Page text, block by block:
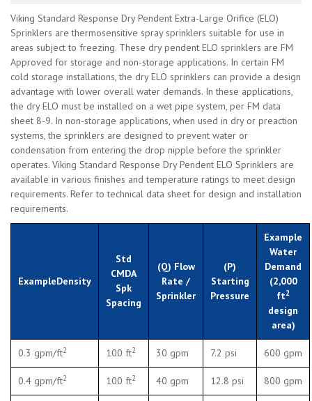
Viking Standard Response Dry Pendent Extra-Large Orifice (ELO)
Sprinklers are thermosensitive spray sprinklers suitable for use in
areas subject to freezing. These dry pendent ELO sprinklers are FM
Approved for storage and non-storage applications. In certain FM
cold storage installations, the dry ELO sprinklers can provide a design
advantage with lower overall water demands. In these applications,
the dry ELO must be installed on a wet pipe system, per FM data
sheet 8-9. In non-storage applications, when used in dry or preaction
systems, the sprinklers are designed to prevent water or
condensation from entering the drop nipple before the sprinkler
operates. Viking Standard Response Dry Pendent ELO Sprinklers are
available in various finishes and temperature ratings to meet design
requirements. Refer to technical data sheet for design and installation
requirements.
ExampleDensity
Std
CMDA
Spk
Spacing
(Q) Flow
Rate /
Sprinkler
(P)
Starting
Pressure
Example
Water
Demand
(2,000
ft2
design
area)
0.3 gpm/ft2 100 ft2 30 gpm 7.2 psi 600 gpm
0.4 gpm/ft2 100 ft2 40 gpm 12.8 psi 800 gpm